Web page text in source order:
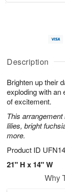
Description
Brighten up their
exploding with an
of excitement.
This
lilies, bright
more.
Product ID
21" H x 14" W
u
8
g
g
e
t
s
Why